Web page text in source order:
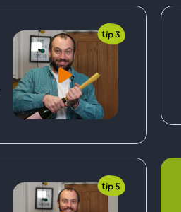
tip 3
tip 5